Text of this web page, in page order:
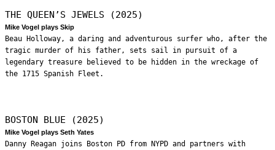
THE QUEEN’S JEWELS (2025)
Mike Vogel plays Skip
Beau Holloway, a daring and adventurous surfer who, after the
tragic murder of his father, sets sail in pursuit of a
legendary treasure believed to be hidden in the wreckage of
the 1715 Spanish Fleet.
BOSTON BLUE (2025)
Mike Vogel plays Seth Yates
Danny Reagan joins Boston PD from NYPD and partners with